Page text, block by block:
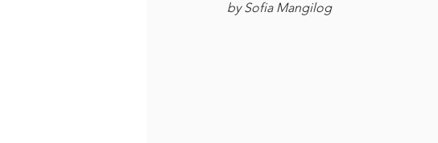
by Sofia Mangilog